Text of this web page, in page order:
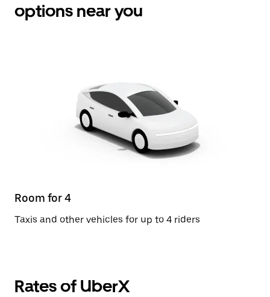
options near you
Room for 4
Taxis and other vehicles for up to 4 riders
Rates of UberX